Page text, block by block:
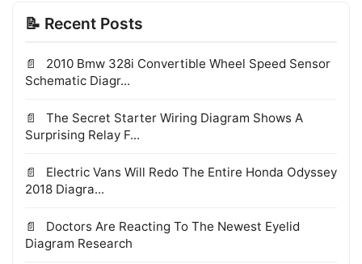
📝 Recent Posts
2010 Bmw 328i Convertible Wheel Speed Sensor
Schematic Diagr...
The Secret Starter Wiring Diagram Shows A
Surprising Relay F...
Electric Vans Will Redo The Entire Honda Odyssey
2018 Diagra...
Doctors Are Reacting To The Newest Eyelid
Diagram Research